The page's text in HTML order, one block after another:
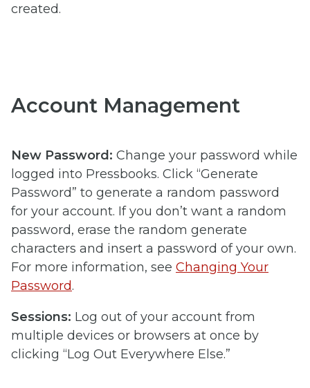
created.
Account Management
New Password: Change your password while
logged into Pressbooks. Click “Generate
Password” to generate a random password
for your account. If you don’t want a random
password, erase the random generate
characters and insert a password of your own.
For more information, see Changing Your
Password.
Sessions: Log out of your account from
multiple devices or browsers at once by
clicking “Log Out Everywhere Else.”